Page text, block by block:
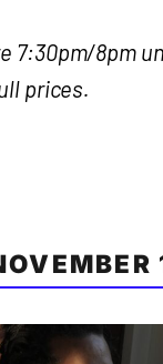
7:30pm/8pm
prices.